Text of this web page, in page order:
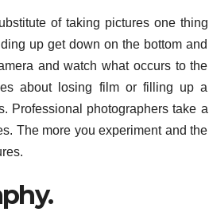
of taking pictures one thing
up get down on the bottom and
and watch what occurs to the
about losing film or filling up a
Professional photographers take a
The more you experiment and the